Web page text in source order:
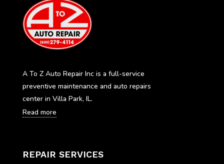
A To Z Auto Repair Inc is a full-service
preventive maintenance and auto repairs
center in Villa Park, IL.
Read more
REPAIR SERVICES